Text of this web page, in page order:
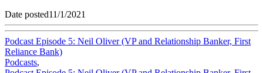
Date posted11/1/2021
Podcast Episode 5: Neil Oliver (VP and Relationship Banker, First
Reliance Bank)
Podcasts,